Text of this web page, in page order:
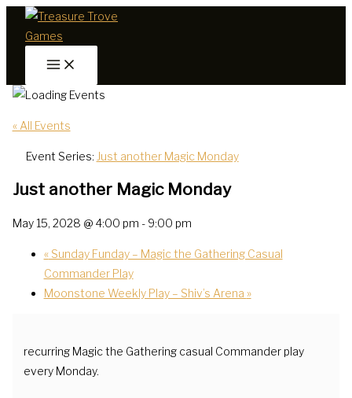
Skip
« All Events
Event Series: Just another Magic Monday
Just another Magic Monday
May 15, 2028 @ 4:00 pm - 9:00 pm
«Sunday Funday – Magic the Gathering Casual
Commander Play
Moonstone Weekly Play – Shiv’s Arena »
recurring Magic the Gathering casual Commander play
every Monday.